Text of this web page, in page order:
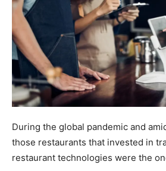
During the global pandemic and
those restaurants that invested in
restaurant technologies were the